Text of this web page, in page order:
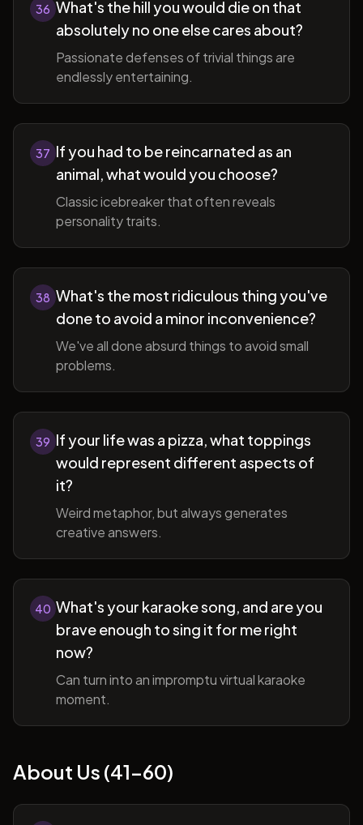
36 What's the hill you would die on that
absolutely no one else cares about?
Passionate defenses of trivial things are
endlessly entertaining.
37 If you had to be reincarnated as an
animal, what would you choose?
Classic icebreaker that often reveals
personality traits.
38 What's the most ridiculous thing you've
done to avoid a minor inconvenience?
We've all done absurd things to avoid small
problems.
39 If your life was a pizza, what toppings
would represent different aspects of
it?
Weird metaphor, but always generates
creative answers.
40 What's your karaoke song, and are you
brave enough to sing it for me right
now?
Can turn into an impromptu virtual karaoke
moment.
About Us (41-60)